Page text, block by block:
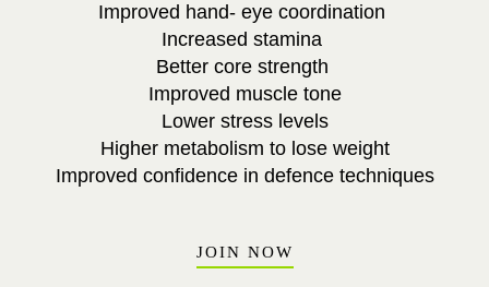
Improved hand- eye coordination
Increased stamina
Better core strength
Improved muscle tone
Lower stress levels
Higher metabolism to lose weight
Improved confidence in defence techniques
JOIN NOW